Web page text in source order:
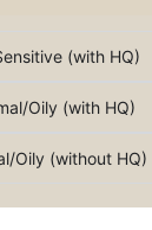
(with HQ)
Oily (with HQ)
Oily (without HQ)